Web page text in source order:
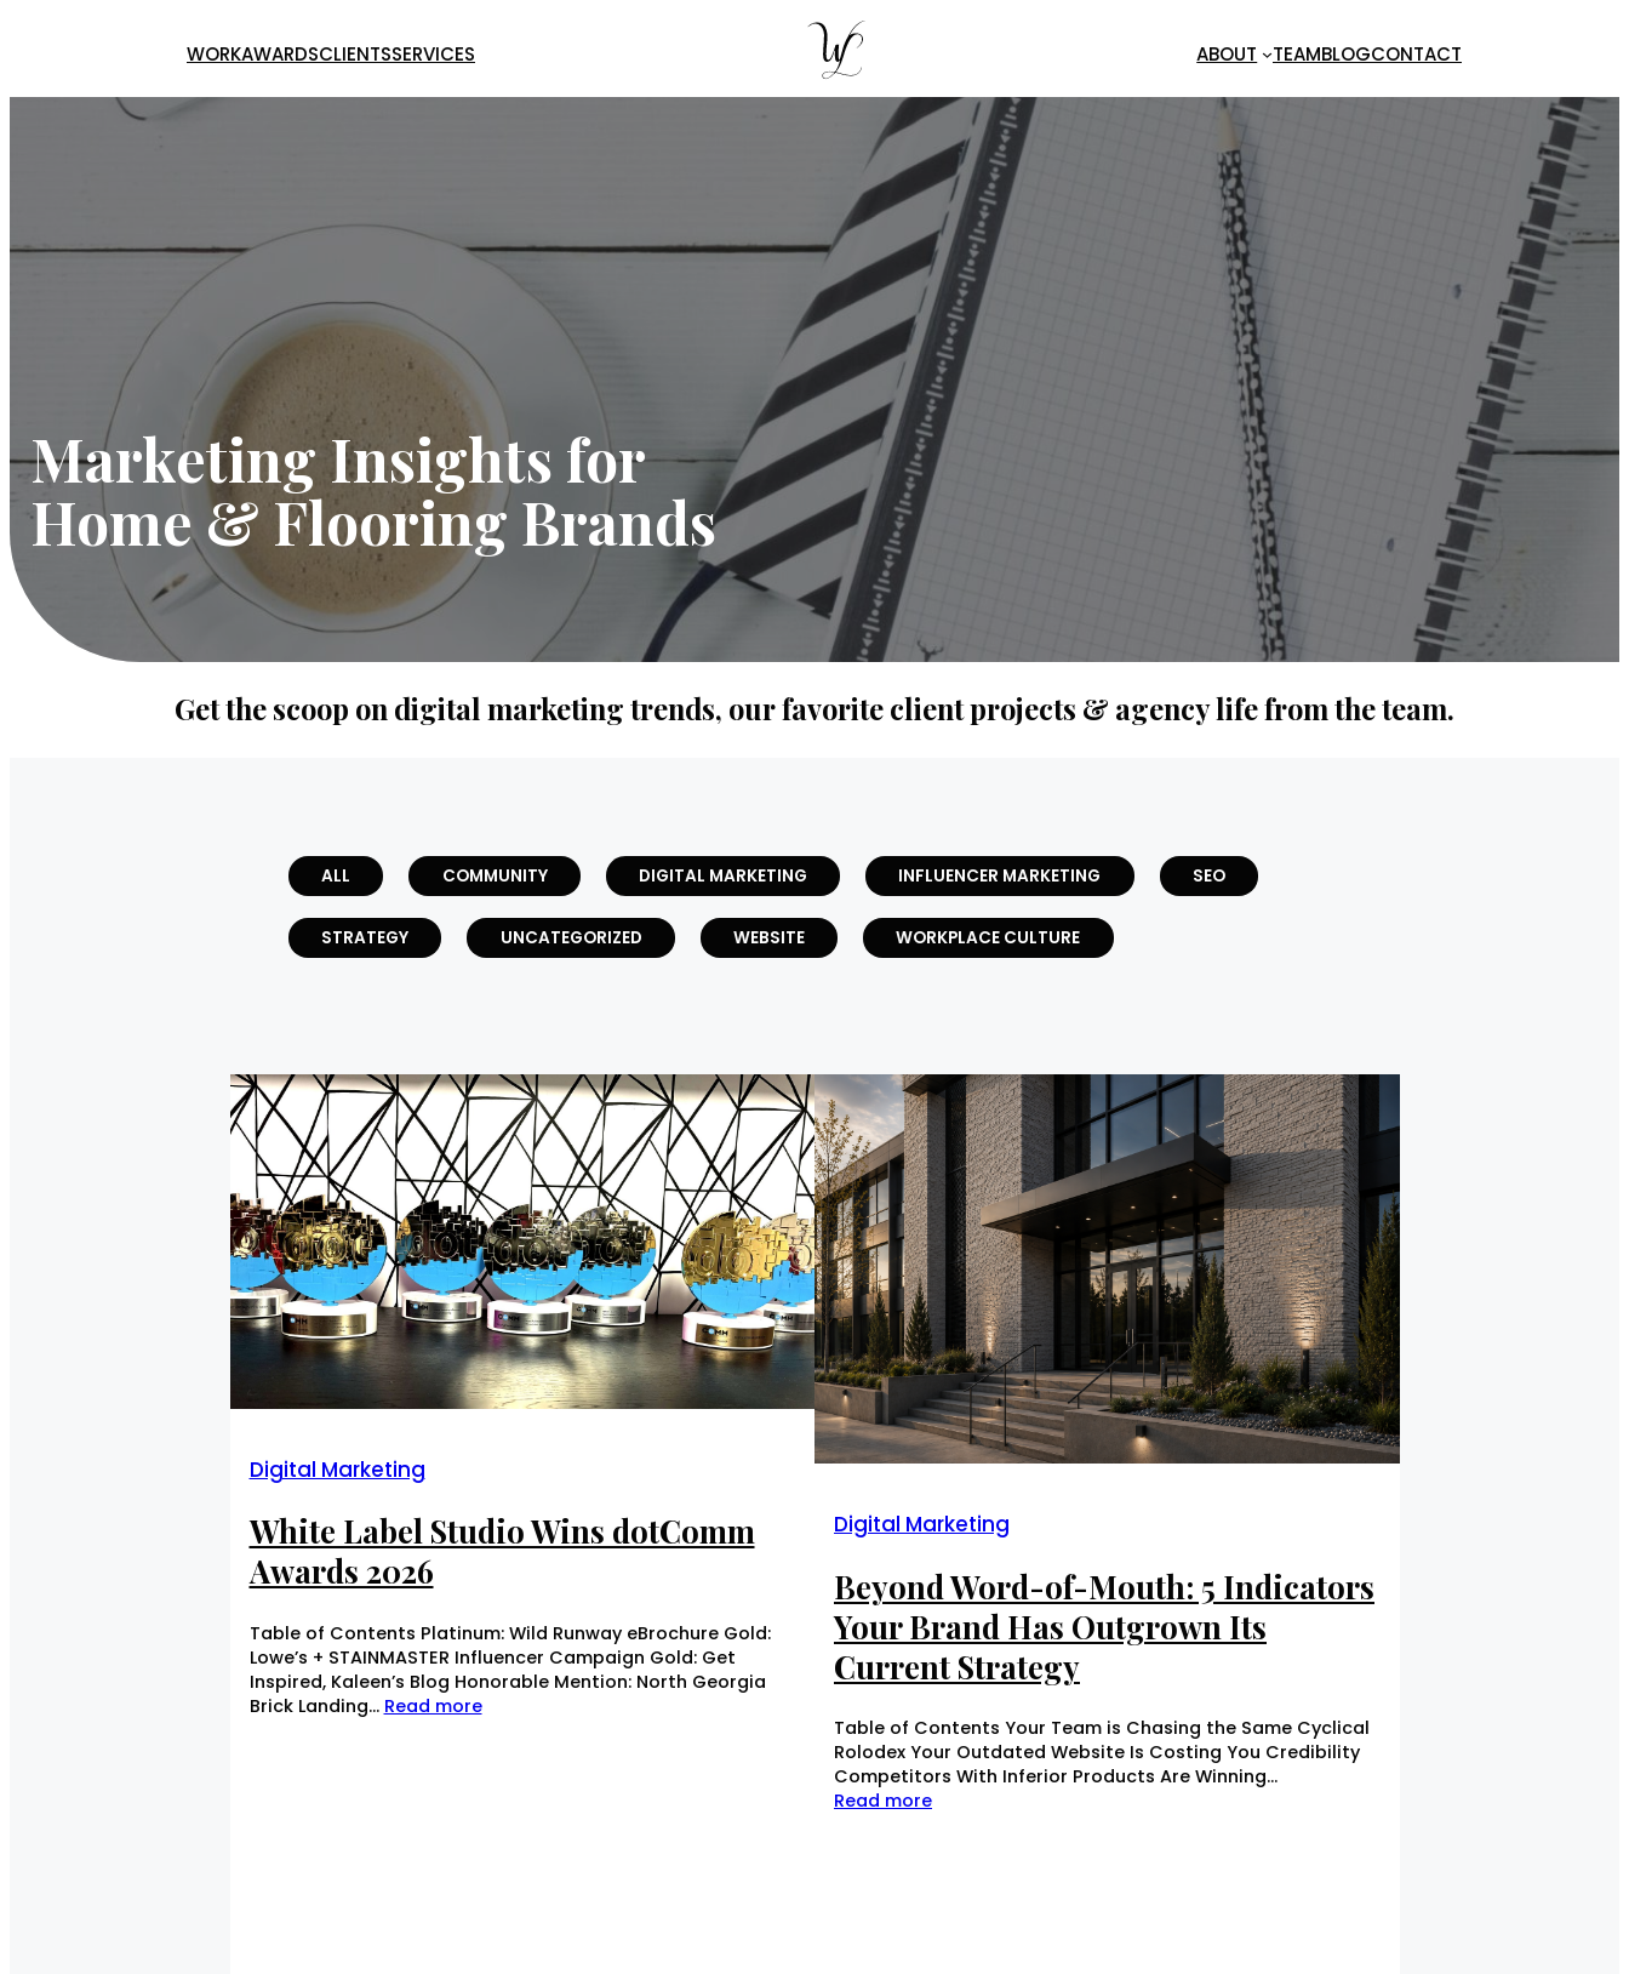
WORKAWARDSCLIENTSSERVICES ABOUT TEAMBLOGCONTACT
Marketing Insights for
Home & Flooring Brands
Get the scoop on digital marketing trends, our favorite client projects & agency life from the team.
ALL COMMUNITY DIGITAL MARKETING INFLUENCER MARKETING SEO
STRATEGY UNCATEGORIZED WEBSITE WORKPLACE CULTURE
Digital Marketing
White Label Studio Wins dotComm
Awards 2026
Table of Contents Platinum: Wild Runway eBrochure Gold:
Lowe’s + STAINMASTER Influencer Campaign Gold: Get
Inspired, Kaleen’s Blog Honorable Mention: North Georgia
Brick Landing… Read more
Digital Marketing
Beyond Word-of-Mouth: 5 Indicators
Your Brand Has Outgrown Its
Current Strategy
Table of Contents Your Team is Chasing the Same Cyclical
Rolodex Your Outdated Website Is Costing You Credibility
Competitors With Inferior Products Are Winning…
Read more